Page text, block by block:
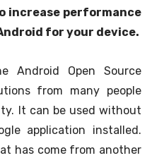
increase performance
for your device.
Android Open Source
from many people
It can be used without
application installed.
has come from another